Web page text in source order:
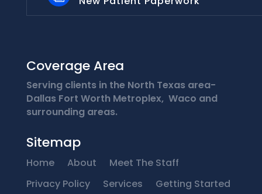
Coverage Area
Serving clients in the North Texas area-
Dallas Fort Worth Metroplex, Waco and
surrounding areas.
Sitemap
Home About
Meet The Staff
Privacy Policy
Services
Getting Started